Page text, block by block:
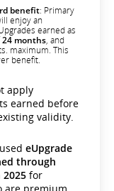
benefit: Primary
enjoy an
earned as
24 months, and
maximum. This
benefit.
apply
earned before
validity.
eUpgrade
through
for
are premium